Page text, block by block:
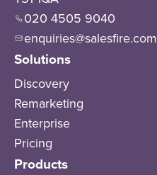
020 4505 9040
enquiries@salesfire.com
Solutions
Discovery
Remarketing
Enterprise
Pricing
Products